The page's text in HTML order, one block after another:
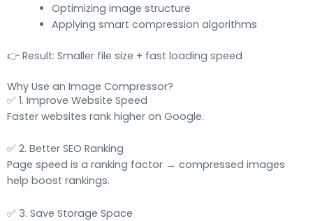
Optimizing image structure
Applying smart compression algorithms
👉 Result: Smaller file size + fast loading speed
Why Use an Image Compressor?
✅ 1. Improve Website Speed
Faster websites rank higher on Google.
✅ 2. Better SEO Ranking
Page speed is a ranking factor → compressed images
help boost rankings.
✅ 3. Save Storage Space